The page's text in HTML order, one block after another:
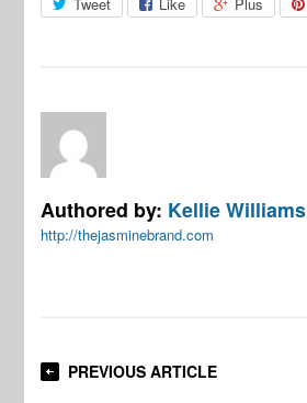
Authored by: Kellie Williams
http://thejasminebrand.com
PREVIOUS ARTICLE